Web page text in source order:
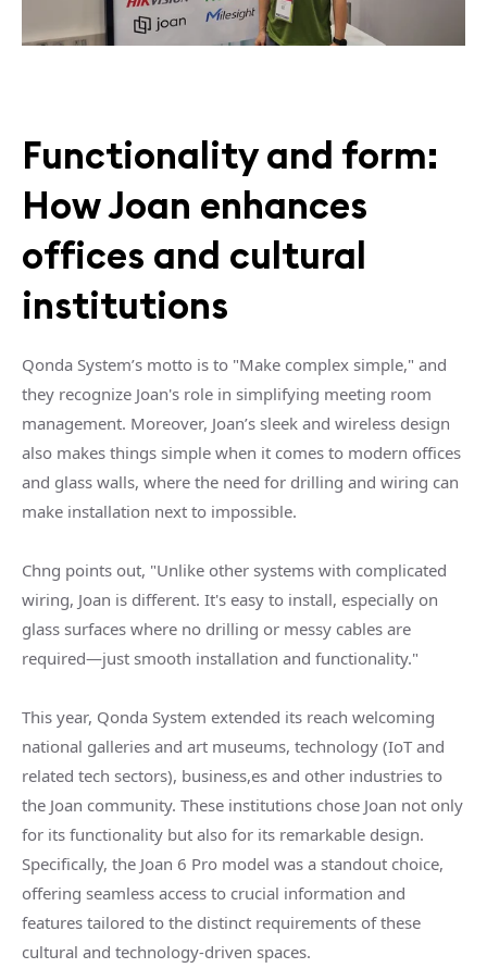
Functionality and form:
How Joan enhances
offices and cultural
institutions
Qonda System’s motto is to "Make complex simple," and
they recognize Joan's role in simplifying meeting room
management. Moreover, Joan’s sleek and wireless design
also makes things simple when it comes to modern offices
and glass walls, where the need for drilling and wiring can
make installation next to impossible.
Chng points out, "Unlike other systems with complicated
wiring, Joan is different. It's easy to install, especially on
glass surfaces where no drilling or messy cables are
required—just smooth installation and functionality."
This year, Qonda System extended its reach welcoming
national galleries and art museums, technology (IoT and
related tech sectors), business,es and other industries to
the Joan community. These institutions chose Joan not only
for its functionality but also for its remarkable design.
Specifically, the Joan 6 Pro model was a standout choice,
offering seamless access to crucial information and
features tailored to the distinct requirements of these
cultural and technology-driven spaces.